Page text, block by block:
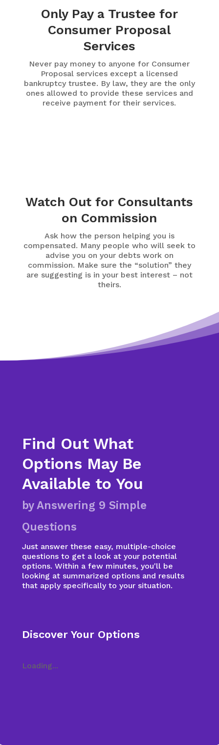
Only Pay a Trustee for
Consumer Proposal
Services
Never pay money to anyone for Consumer
Proposal services except a licensed
bankruptcy trustee. By law, they are the only
ones allowed to provide these services and
receive payment for their services.
Watch Out for Consultants
on Commission
Ask how the person helping you is
compensated. Many people who will seek to
advise you on your debts work on
commission. Make sure the “solution” they
are suggesting is in your best interest – not
theirs.
Find Out What
Options May Be
Available to You
by Answering 9 Simple
Questions
Just answer these easy, multiple-choice
questions to get a look at your potential
options. Within a few minutes, you'll be
looking at summarized options and results
that apply specifically to your situation.
Discover Your Options
Loading...